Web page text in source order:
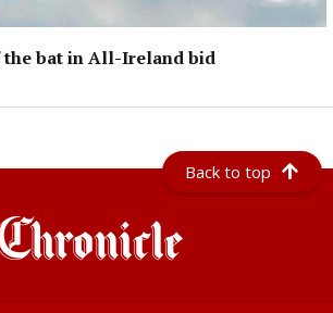
bat in All-Ireland bid
Back to top